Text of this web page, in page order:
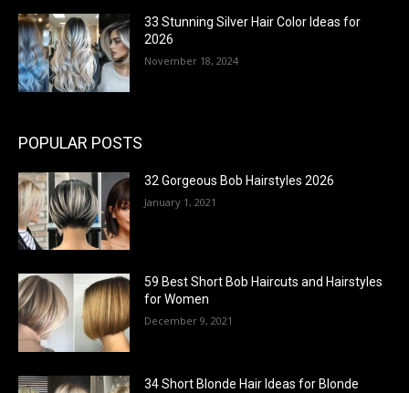
33 Stunning Silver Hair Color Ideas for
2026
November 18, 2024
POPULAR POSTS
32 Gorgeous Bob Hairstyles 2026
January 1, 2021
59 Best Short Bob Haircuts and Hairstyles
for Women
December 9, 2021
34 Short Blonde Hair Ideas for Blonde